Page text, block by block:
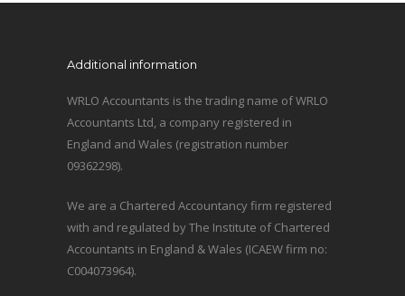
Additional information
WRLO Accountants is the trading name of WRLO
Accountants Ltd, a company registered in
England and Wales (registration number
09362298).
We are a Chartered Accountancy firm registered
with and regulated by The Institute of Chartered
Accountants in England & Wales (ICAEW firm no:
C004073964).